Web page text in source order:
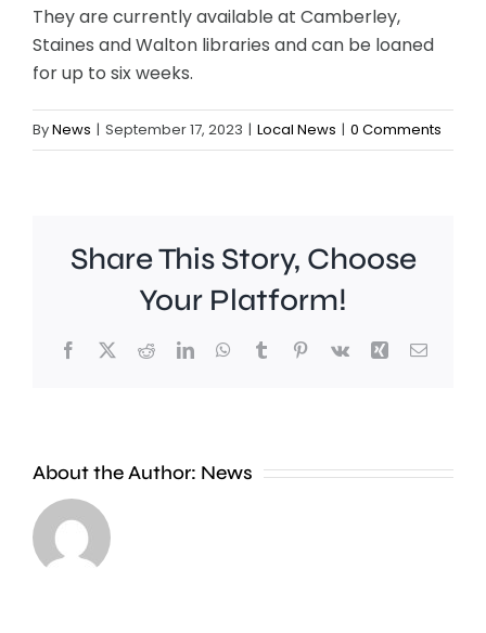
They are currently available at Camberley,
Staines and Walton libraries and can be loaned
for up to six weeks.
ByNews | September 17, 2023 | Local News | 0 Comments
Share This Story, Choose
Your Platform!
Facebook
X RedditLinkedInWhatsApp
TumblrPinterest
Vk Xing Email
About the Author: News
People
improve